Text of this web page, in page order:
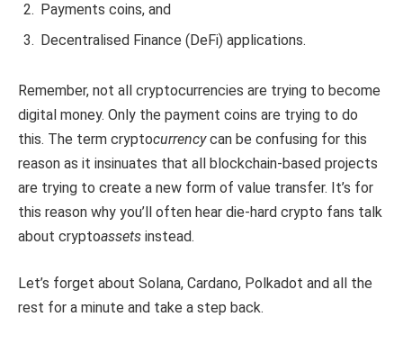
Payments coins, and
Decentralised Finance (DeFi) applications.
Remember, not all cryptocurrencies are trying to become
digital money. Only the payment coins are trying to do
this. The term cryptocurrencycan be confusing for this
reason as it insinuates that all blockchain-based projects
are trying to create a new form of value transfer. It’s for
this reason why you’ll often hear die-hard crypto fans talk
about cryptoassets instead.
Let’s forget about Solana, Cardano, Polkadot and all the
rest for a minute and take a step back.